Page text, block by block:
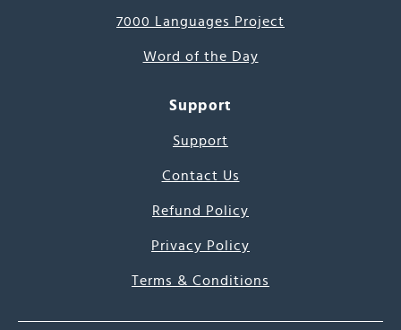
7000 Languages Project
Word of the Day
Support
Support
Contact Us
Refund Policy
Privacy Policy
Terms & Conditions